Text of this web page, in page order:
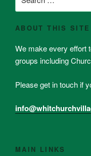
for:
ABOUT THIS SITE
We make every effort
groups including
Please get in touch if
MAIN LINKS